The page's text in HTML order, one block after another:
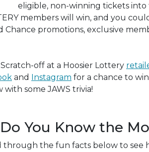
eligible, non-winning tickets
members will win, and you
Chance promotions, exclusive
off at a Hoosier Lottery
and Instagram for a chance to
some JAWS trivia!
You Know the
through the fun facts below to